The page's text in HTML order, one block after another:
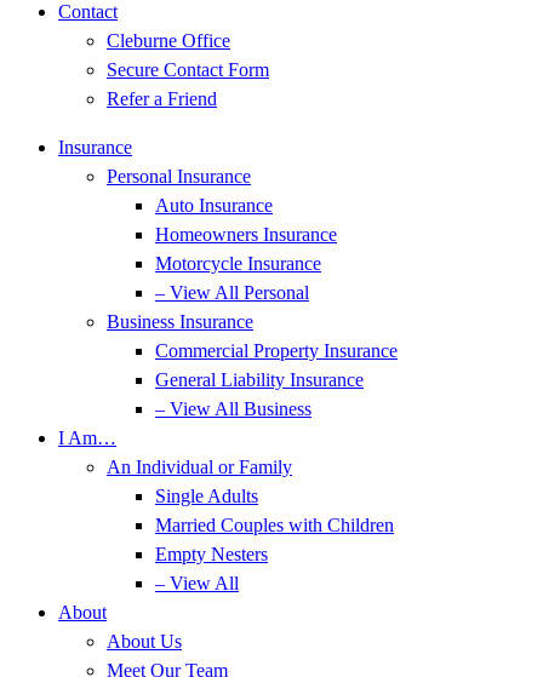
Contact
Cleburne Office
Secure Contact Form
Refer a Friend
Insurance
Personal Insurance
Auto Insurance
Homeowners Insurance
Motorcycle Insurance
– View All Personal
Business Insurance
Commercial Property Insurance
General Liability Insurance
– View All Business
I Am…
An Individual or Family
Single Adults
Married Couples with Children
Empty Nesters
– View All
About
About Us
Meet Our Team